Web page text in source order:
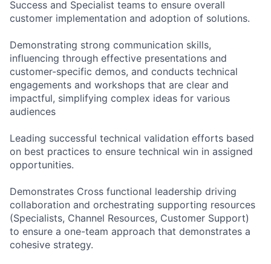
Success and Specialist teams to ensure overall
customer implementation and adoption of solutions.
Demonstrating strong communication skills,
influencing through effective presentations and
customer-specific demos, and conducts technical
engagements and workshops that are clear and
impactful, simplifying complex ideas for various
audiences
Leading successful technical validation efforts based
on best practices to ensure technical win in assigned
opportunities.
Demonstrates Cross functional leadership driving
collaboration and orchestrating supporting resources
(Specialists, Channel Resources, Customer Support)
to ensure a one-team approach that demonstrates a
cohesive strategy.